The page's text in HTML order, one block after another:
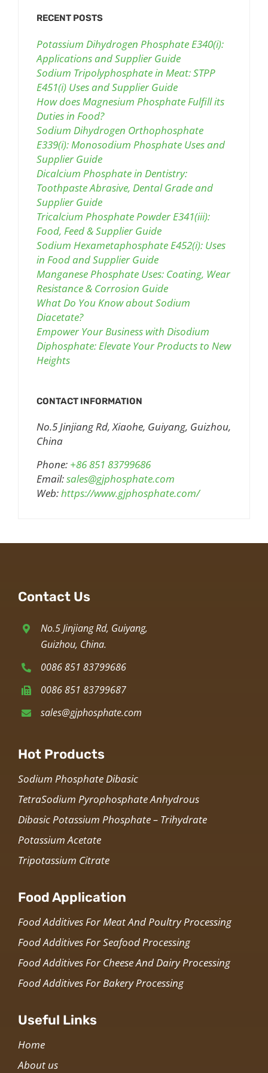
RECENT POSTS
Potassium Dihydrogen Phosphate E340(i):
Applications and Supplier Guide
Sodium Tripolyphosphate in Meat: STPP
E451(i) Uses and Supplier Guide
How does Magnesium Phosphate Fulfill its
Duties in Food?
Sodium Dihydrogen Orthophosphate
E339(i): Monosodium Phosphate Uses and
Supplier Guide
Dicalcium Phosphate in Dentistry:
Toothpaste Abrasive, Dental Grade and
Supplier Guide
Tricalcium Phosphate Powder E341(iii):
Food, Feed & Supplier Guide
Sodium Hexametaphosphate E452(i): Uses
in Food and Supplier Guide
Manganese Phosphate Uses: Coating, Wear
Resistance & Corrosion Guide
What Do You Know about Sodium
Diacetate?
Empower Your Business with Disodium
Diphosphate: Elevate Your Products to New
Heights
CONTACT INFORMATION
No.5 Jinjiang Rd, Xiaohe, Guiyang, Guizhou,
China
Phone: +86 851 83799686
Email:sales@gjphosphate.com
Web:https://www.gjphosphate.com/
Contact Us
No.5 Jinjiang Rd, Guiyang,
Guizhou, China.
0086 851 83799686
0086 851 83799687
sales@gjphosphate.com
Hot Products
Sodium Phosphate Dibasic
TetraSodium Pyrophosphate Anhydrous
Dibasic Potassium Phosphate – Trihydrate
Potassium Acetate
Tripotassium Citrate
Food Application
Food Additives For Meat And Poultry Processing
Food Additives For Seafood Processing
Food Additives For Cheese And Dairy Processing
Food Additives For Bakery Processing
Useful Links
Home
About us